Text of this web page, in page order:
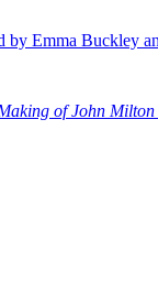
by Emma Buckley
of John Milton